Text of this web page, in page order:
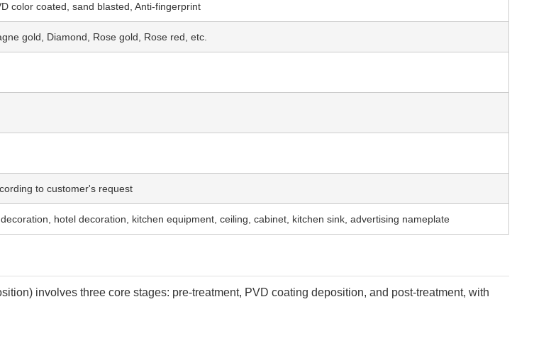
color coated, sand blasted, Anti-fingerprint
gold, Diamond, Rose gold, Rose red, etc.
to customer's request
hotel decoration, kitchen equipment, ceiling, cabinet, kitchen sink, advertising nameplate
involves three core stages: pre-treatment, PVD coating deposition, and post-treatment, with